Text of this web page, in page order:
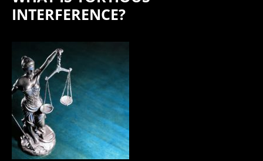
INTERFERENCE?